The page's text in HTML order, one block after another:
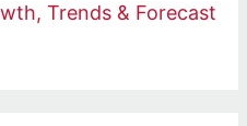
Trends & Forecast